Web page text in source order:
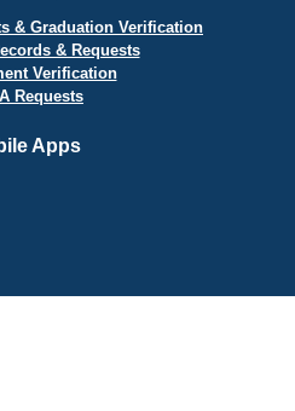
& Graduation Verification
& Requests
Verification
Requests
Apps